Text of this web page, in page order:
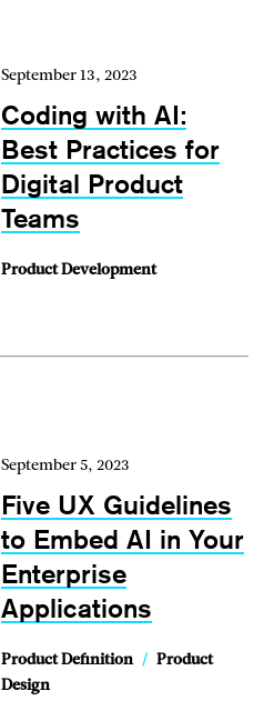
September 13, 2023
Coding with AI:
Best Practices for
Digital Product
Teams
Product Development
September 5, 2023
Five UX Guidelines
to Embed AI in Your
Enterprise
Applications
Product Definition / Product
Design